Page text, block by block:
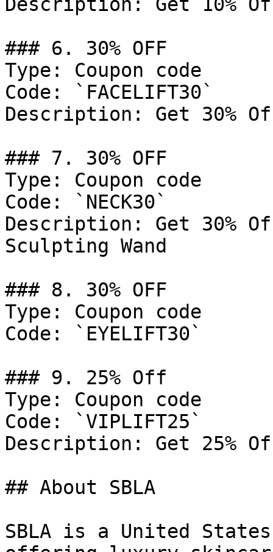
### 6. 30% OFF
Type: Coupon code
Code: `FACELIFT30`
Description: Get 30%
### 7. 30% OFF
Type: Coupon code
Code: `NECK30`
Description: Get 30%
Sculpting Wand
### 8. 30% OFF
Type: Coupon code
Code: `EYELIFT30`
### 9. 25% Off
Type: Coupon code
Code: `VIPLIFT25`
Description: Get 25%
## About SBLA
SBLA is a United